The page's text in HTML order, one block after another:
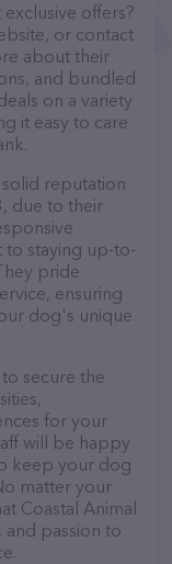
offers?
or contact
about their
and bundled
on a variety
it easy to care
solid reputation
due to their
staying up-to-
pride
ensuring
dog's unique
secure the
for your
will be happy
keep your dog
matter your
Coastal Animal
and passion to